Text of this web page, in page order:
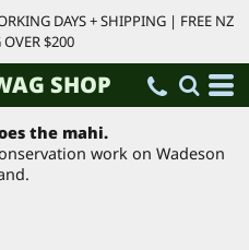
DAYS + SHIPPING | FREE NZ
$200
SHOP
the mahi.
work on Wadeson